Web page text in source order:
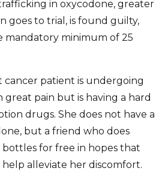
in oxycodone, greater
goes to trial, is found guilty,
mandatory minimum of 25
cancer patient is undergoing
great pain but is having a hard
drugs. She does not have a
but a friend who does
for free in hopes that
alleviate her discomfort.